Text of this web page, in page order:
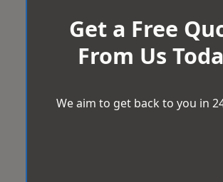
Get a Free
From Us
We aim to get back to you in